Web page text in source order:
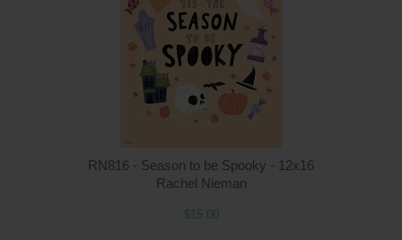
RN816 - Season to be Spooky - 12x16
Rachel Nieman
$15.00